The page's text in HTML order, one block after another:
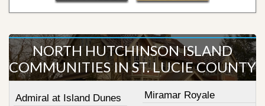
NORTH HUTCHINSON ISLAND
COMMUNITIES IN ST. LUCIE COUNTY
Admiral at Island Dunes
Miramar Royale